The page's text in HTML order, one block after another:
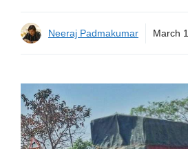
Neeraj Padmakumar March